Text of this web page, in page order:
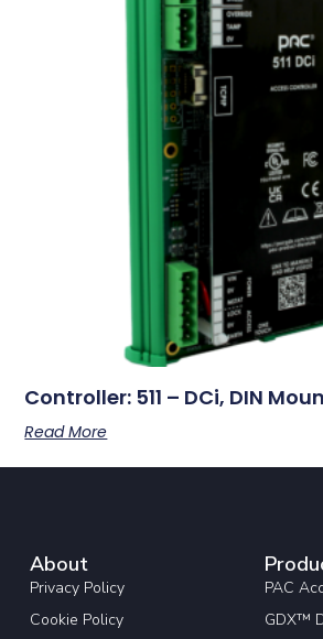
Controller: 511 – DCi, DIN
Read More
About
Privacy Policy
Cookie Policy
PAC
GDX™